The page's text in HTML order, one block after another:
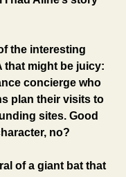
the interesting
that might be juicy:
concierge who
plan their visits to
sites. Good
no?
of a giant bat that